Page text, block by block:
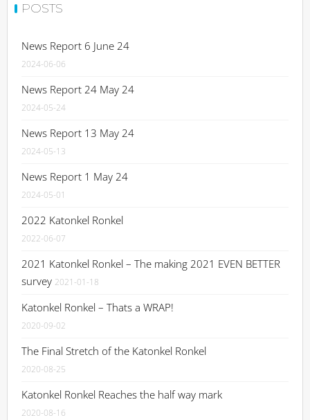
POSTS
News Report 6 June 24
2024-06-06
News Report 24 May 24
2024-05-24
News Report 13 May 24
2024-05-13
News Report 1 May 24
2024-05-01
2022 Katonkel Ronkel
2022-06-07
2021 Katonkel Ronkel – The making 2021 EVEN BETTER
survey 2021-01-18
Katonkel Ronkel – Thats a WRAP!
2020-09-02
The Final Stretch of the Katonkel Ronkel
2020-08-25
Katonkel Ronkel Reaches the half way mark
2020-08-16